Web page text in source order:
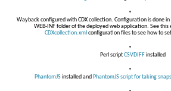
Wayback configured with CDX collection. Configuration is done
WEB-INF folder of the deployed web application. See this
CDXcollection.xml configuration files to see how to
Perl scriptCSVDIFFinstalled
PhantomJSinstalled and PhantomJS script for taking